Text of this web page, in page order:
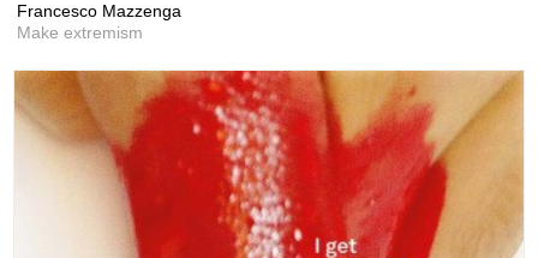
Francesco Mazzenga
Make extremism